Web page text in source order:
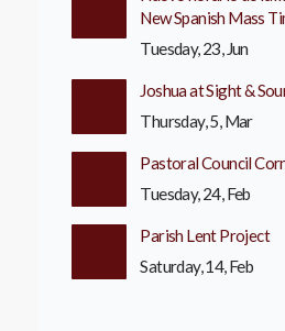
New Spanish Mass
Tuesday, 23, Jun
Joshua at Sight &
Thursday, 5, Mar
Pastoral Council
Tuesday, 24, Feb
Parish Lent Project
Saturday, 14, Feb